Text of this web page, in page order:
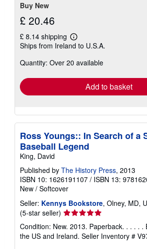
Buy New
£ 20.46
£ 8.14 shipping
Learn
more
shipping
Ships from Ireland to U.S.A.
Quantity: Over 20 available
Add to basket
Ross Youngs:: In Search of a
Baseball Legend
King, David
Published by The History Press, 2013
ISBN 10: 1626191107 / ISBN 13:
New / Softcover
Seller: Kennys Bookstore, Olney, MD,
(5-star seller) Seller
rating
5
out
Condition: New. 2013. Paperback. . . . . .
the US and Ireland. Seller Inventory #